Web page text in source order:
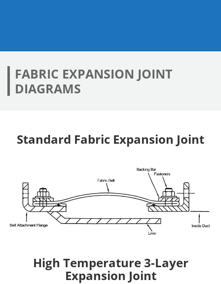
FABRIC EXPANSION JOINT
DIAGRAMS
Standard Fabric Expansion Joint
High Temperature 3-Layer
Expansion Joint